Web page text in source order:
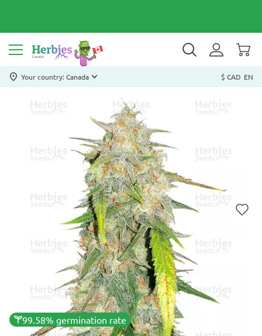
Your country: Canada $ CAD EN
99.58% germination rate